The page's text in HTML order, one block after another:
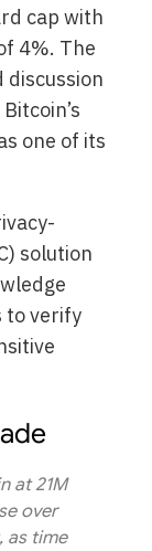
cap with
4%. The
discussion
one of its
solution
to verify
at 21M
over
as time